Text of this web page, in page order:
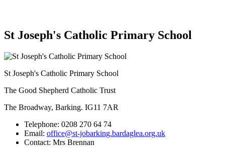
St Joseph's Catholic Primary School
St Joseph's Catholic Primary School
The Good Shepherd Catholic Trust
The Broadway, Barking. IG11 7AR
Telephone: 0208 270 64 74
Email: office@st-jobarking.bardaglea.org.uk
Contact: Mrs Brennan